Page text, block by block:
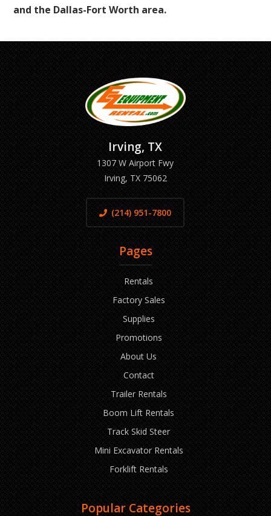
and the Dallas-Fort Worth area.
Irving, TX
1307 W Airport Fwy
Irving, TX 75062
(214) 951-7800
Pages
Rentals
Factory Sales
Supplies
Promotions
About Us
Contact
Trailer Rentals
Boom Lift Rentals
Track Skid Steer
Mini Excavator Rentals
Forklift Rentals
Popular Categories